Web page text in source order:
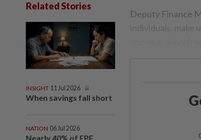
Related Stories
INSIGHT 11 Jul 2026
When savings fall short
NATION 06 Jul 2026
Nearly 40% of EPF
Deputy Finance
individuals, make